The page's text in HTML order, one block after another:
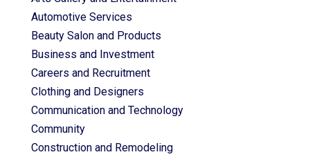
Automotive Services
Beauty Salon and Products
Business and Investment
Careers and Recruitment
Clothing and Designers
Communication and Technology
Community
Construction and Remodeling